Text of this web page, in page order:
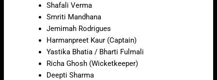
Shafali Verma
Smriti Mandhana
Jemimah Rodrigues
Harmanpreet Kaur (Captain)
Yastika Bhatia / Bharti Fulmali
Richa Ghosh (Wicketkeeper)
Deepti Sharma